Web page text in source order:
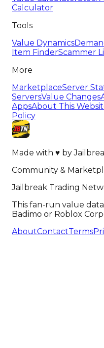
Calculator
Tools
Value Dynamics
Item FinderScammer
More
MarketplaceServer
ServersValue Changes
AppsAbout This
Policy
Made with ♥ by
Community &
Jailbreak Trading
This fan-run value
Badimo or Roblox
AboutContactTerms